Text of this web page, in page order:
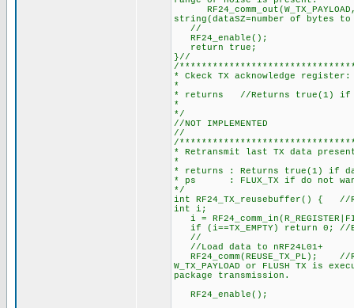
string(dataSZ=number of bytes
//
return true; //
}//
/
* Ckeck TX acknowledge register:
*
* returns //Returns true(1) if
*
*/
//NOT IMPLEMENTED
//
/
* Retransmit last TX data
*
* returns : Returns true(1) if
* ps : FLUX_TX if do not
*/
int RF24_TX_reusebuffer() { //
int i;
i =
if (i==TX_EMPTY) return 0; //
//
//Load data to nRF24L01+
RF24_comm(REUSE_TX_PL);
W_TX_PAYLOAD or FLUSH TX
package transmission.